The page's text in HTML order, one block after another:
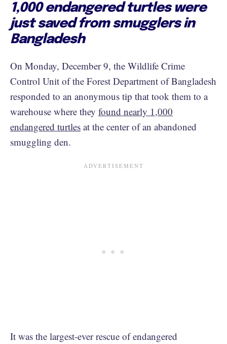
1,000 endangered turtles were
just saved from smugglers in
Bangladesh
On Monday, December 9, the Wildlife Crime
Control Unit of the Forest Department of Bangladesh
responded to an anonymous tip that took them to a
warehouse where they found nearly 1,000
endangered turtles at the center of an abandoned
smuggling den.
It was the largest-ever rescue of endangered